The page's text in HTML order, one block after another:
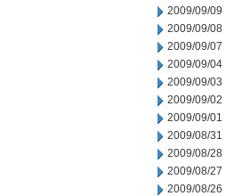
2009/09/09
2009/09/08
2009/09/07
2009/09/04
2009/09/03
2009/09/02
2009/09/01
2009/08/31
2009/08/28
2009/08/27
2009/08/26